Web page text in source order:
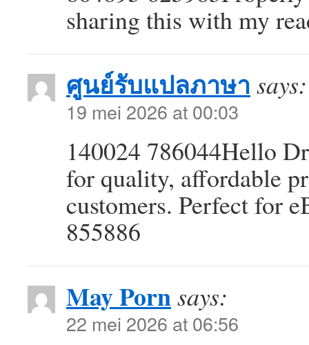
sharing this with my
ศูนย์รับแปลภาษา says:
19 mei 2026 at 00:03
140024 786044Hello
for quality, affordable
customers. Perfect for
855886
May Pornsays:
22 mei 2026 at 06:56